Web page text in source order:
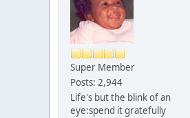
Super Member
Posts: 2,944
Life's but the blink of an
eye:spend it gratefully